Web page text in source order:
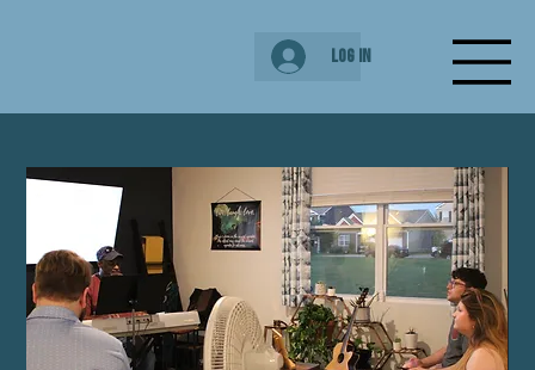
Log In